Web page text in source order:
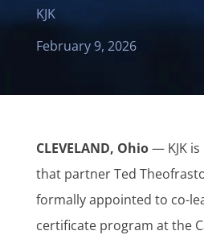
KJK
February 9, 2026
CLEVELAND, Ohio— KJK
that partner Ted
formally appointed to co-
certificate program at the